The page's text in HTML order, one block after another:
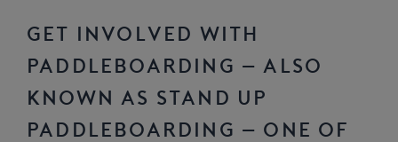
Get involved with
paddleboarding – also
known as Stand Up
Paddleboarding – one of